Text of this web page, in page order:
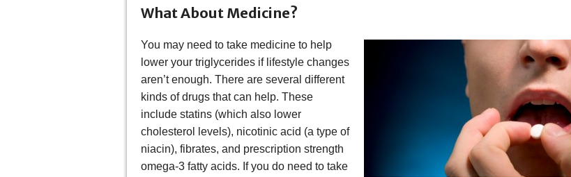
What About Medicine?
You may need to take medicine to help
lower your triglycerides if lifestyle changes
aren’t enough. There are several different
kinds of drugs that can help. These
include statins (which also lower
cholesterol levels), nicotinic acid (a type of
niacin), fibrates, and prescription strength
omega-3 fatty acids. If you do need to take